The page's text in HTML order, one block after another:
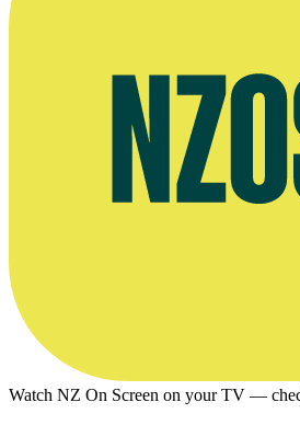
Watch NZ On Screen on your TV —